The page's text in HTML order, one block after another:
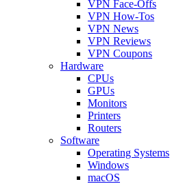
VPN Face-Offs
VPN How-Tos
VPN News
VPN Reviews
VPN Coupons
Hardware
CPUs
GPUs
Monitors
Printers
Routers
Software
Operating Systems
Windows
macOS